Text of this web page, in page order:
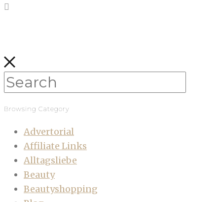
Browsing Category
Advertorial
Affiliate Links
Alltagsliebe
Beauty
Beautyshopping